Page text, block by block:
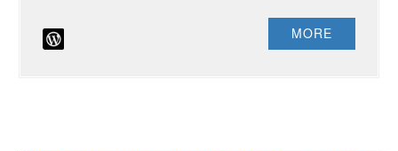
MORE